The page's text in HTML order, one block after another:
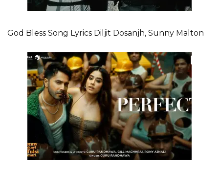
God Bless Song Lyrics Diljit Dosanjh, Sunny Malton